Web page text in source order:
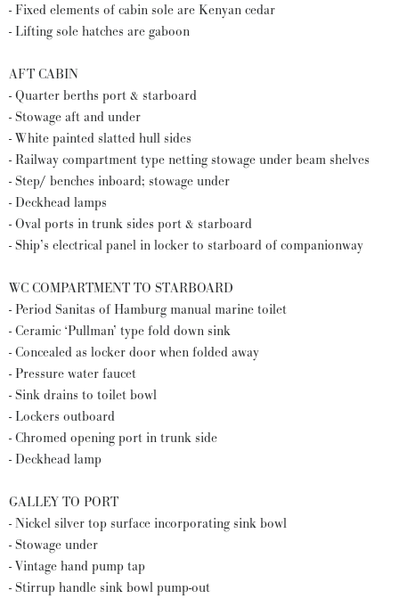
- Fixed elements of cabin sole are Kenyan cedar
- Lifting sole hatches are gaboon
AFT CABIN
- Quarter berths port & starboard
- Stowage aft and under
- White painted slatted hull sides
- Railway compartment type netting stowage under beam shelves
- Step/ benches inboard; stowage under
- Deckhead lamps
- Oval ports in trunk sides port & starboard
- Ship’s electrical panel in locker to starboard of companionway
WC COMPARTMENT TO STARBOARD
- Period Sanitas of Hamburg manual marine toilet
- Ceramic ‘Pullman’ type fold down sink
- Concealed as locker door when folded away
- Pressure water faucet
- Sink drains to toilet bowl
- Lockers outboard
- Chromed opening port in trunk side
- Deckhead lamp
GALLEY TO PORT
- Nickel silver top surface incorporating sink bowl
- Stowage under
- Vintage hand pump tap
- Stirrup handle sink bowl pump-out